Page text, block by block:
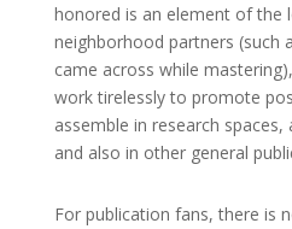
honored is an element of the
neighborhood partners (such
came across while
work tirelessly to promote
assemble in research
and also in other general
For publication fans, there is